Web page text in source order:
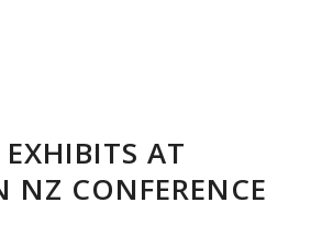
AT
NZ CONFERENCE